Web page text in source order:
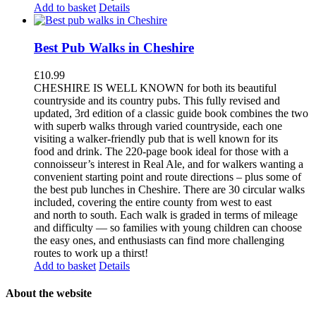
Add to basket Details
Best Pub Walks in Cheshire
£10.99
CHESHIRE IS WELL KNOWN for both its beautiful
countryside and its country pubs. This fully revised and
updated, 3rd edition of a classic guide book combines the two
with superb walks through varied countryside, each one
visiting a walker-friendly pub that is well known for its
food and drink. The 220-page book ideal for those with a
connoisseur’s interest in Real Ale, and for walkers wanting a
convenient starting point and route directions – plus some of
the best pub lunches in Cheshire. There are 30 circular walks
included, covering the entire county from west to east
and north to south. Each walk is graded in terms of mileage
and difficulty — so families with young children can choose
the easy ones, and enthusiasts can find more challenging
routes to work up a thirst!
Add to basket Details
About the website